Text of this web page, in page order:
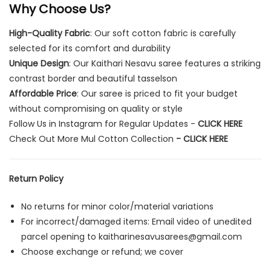
Why Choose Us?
High-Quality Fabric: Our soft cotton fabric is carefully
selected for its comfort and durability
Unique Design: Our Kaithari Nesavu saree features a striking
contrast border and beautiful tasselson
Affordable Price: Our saree is priced to fit your budget
without compromising on quality or style
Follow Us in Instagram for Regular Updates - CLICK HERE
Check Out More Mul Cotton Collection - CLICK HERE
Return Policy
No returns for minor color/material variations
For incorrect/damaged items: Email video of unedited
parcel opening to kaitharinesavusarees@gmail.com
Choose exchange or refund; we cover